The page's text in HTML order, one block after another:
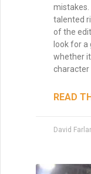
mistakes.
talented
of the
look for
whether
character
READ
David